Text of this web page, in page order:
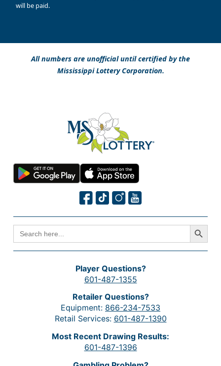
will be paid.
All numbers are unofficial until certified by the
Mississippi Lottery Corporation.
SEARCH
FOR:
Search Button
Player Questions?
601-487-1355
Retailer Questions?
Equipment: 866-234-7533
Retail Services: 601-487-1390
Most Recent Drawing Results:
601-487-1396